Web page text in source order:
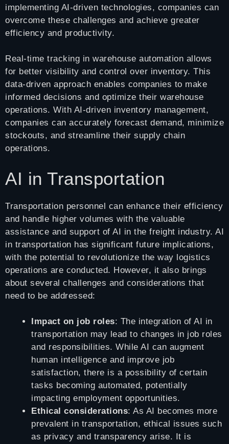
implementing AI-driven technologies, companies can
overcome these challenges and achieve greater
efficiency and productivity.
Real-time tracking in warehouse automation allows
for better visibility and control over inventory. This
data-driven approach enables companies to make
informed decisions and optimize their warehouse
operations. With AI-driven inventory management,
companies can accurately forecast demand, minimize
stockouts, and streamline their supply chain
operations.
AI in Transportation
Transportation personnel can enhance their efficiency
and handle higher volumes with the valuable
assistance and support of AI in the freight industry. AI
in transportation has significant future implications,
with the potential to revolutionize the way logistics
operations are conducted. However, it also brings
about several challenges and considerations that
need to be addressed:
Impact on job roles: The integration of AI in
transportation may lead to changes in job roles
and responsibilities. While AI can augment
human intelligence and improve job
satisfaction, there is a possibility of certain
tasks becoming automated, potentially
impacting employment opportunities.
Ethical considerations: As AI becomes more
prevalent in transportation, ethical issues such
as privacy and transparency arise. It is